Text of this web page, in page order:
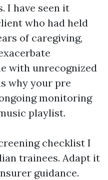
I have seen it
who had held
of caregiving,
with unrecognized
why your pre
monitoring
playlist.
checklist I
trainees. Adapt it
guidance.